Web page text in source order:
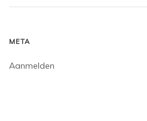
META
Aanmelden